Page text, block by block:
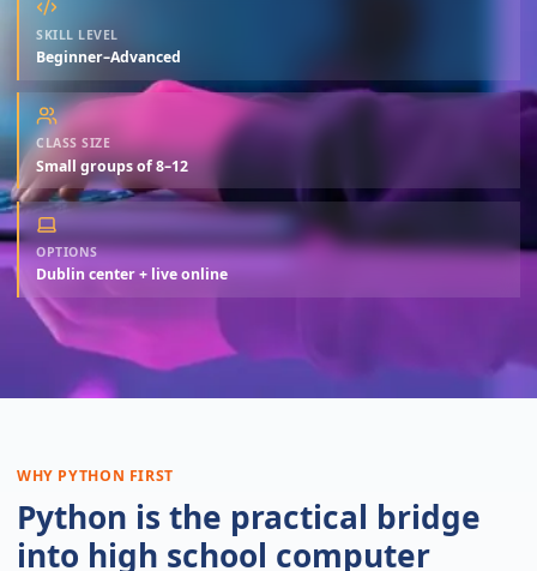
SKILL LEVEL
Beginner–Advanced
CLASS SIZE
Small groups of 8–12
OPTIONS
Dublin center + live online
WHY PYTHON FIRST
Python is the practical bridge
into high school computer